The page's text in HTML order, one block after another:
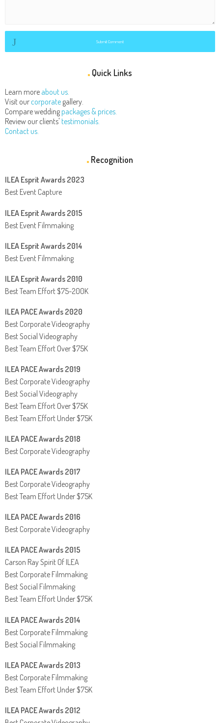
Submit Comment
Quick Links
Learn more about us.
Visit our corporate gallery.
Compare wedding packages & prices.
Review our clients' testimonials.
Contact us.
Recognition
ILEA Esprit Awards 2023
Best Event Capture
ILEA Esprit Awards 2015
Best Event Filmmaking
ILEA Esprit Awards 2014
Best Event Filmmaking
ILEA Esprit Awards 2010
Best Team Effort $75-200K
ILEA PACE Awards 2020
Best Corporate Videography
Best Social Videography
Best Team Effort Over $75K
ILEA PACE Awards 2019
Best Corporate Videography
Best Social Videography
Best Team Effort Over $75K
Best Team Effort Under $75K
ILEA PACE Awards 2018
Best Corporate Videography
ILEA PACE Awards 2017
Best Corporate Videography
Best Team Effort Under $75K
ILEA PACE Awards 2016
Best Corporate Videography
ILEA PACE Awards 2015
Carson Ray Spirit Of ILEA
Best Corporate Filmmaking
Best Social Filmmaking
Best Team Effort Under $75K
ILEA PACE Awards 2014
Best Corporate Filmmaking
Best Social Filmmaking
ILEA PACE Awards 2013
Best Corporate Filmmaking
Best Team Effort Under $75K
ILEA PACE Awards 2012